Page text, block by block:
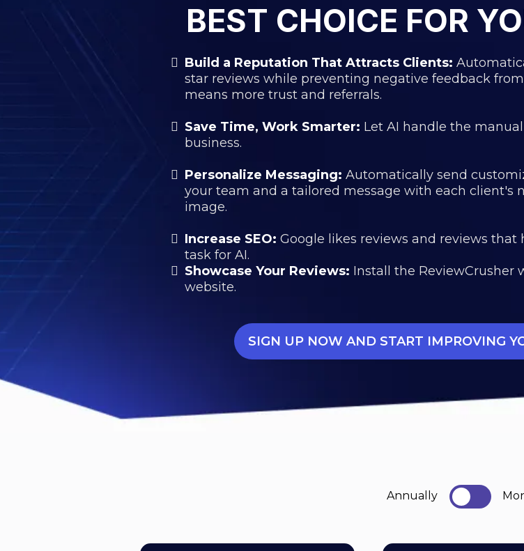
BEST CHOICE FOR
Build a Reputation That Attracts Clients:
star reviews while preventing negative feedback
means more trust and referrals.
Save Time, Work Smarter: Let AI handle the
business.
Personalize Messaging: Automatically send
your team and a tailored message with each client's
image.
Increase SEO: Google likes reviews and reviews
task for AI.
Showcase Your Reviews: Install the ReviewCrusher
website.
SIGN UP NOW AND START IMPROVING
Annually